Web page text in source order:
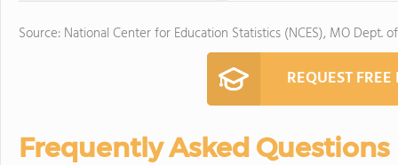
Source: National Center for Education Statistics (NCES), MO Dept.
REQUEST
Frequently Asked Questions